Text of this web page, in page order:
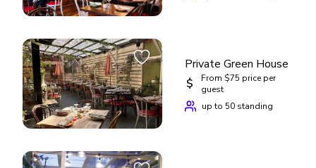
Private Green House
$
From $75 price per
guest
up to 50 standing